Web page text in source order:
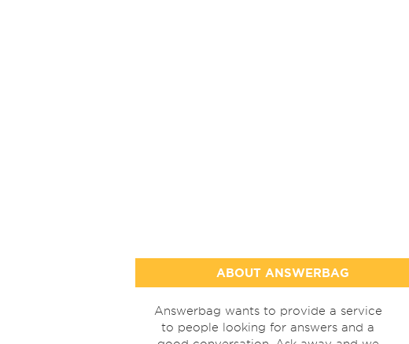
ABOUT ANSWERBAG
Answerbag wants to provide a service
to people looking for answers and a